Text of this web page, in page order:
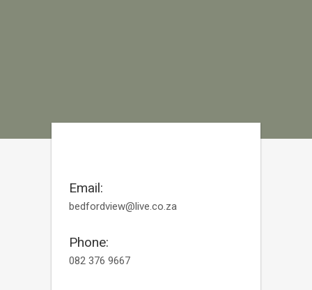
Email:
bedfordview@live.co.za
Phone:
082 376 9667